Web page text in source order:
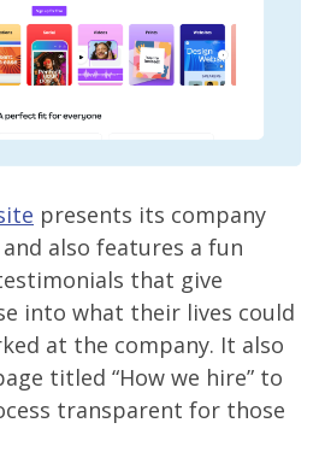
presents its company
also features a fun
that give
into what their lives could
at the company. It also
titled “How we hire” to
transparent for those